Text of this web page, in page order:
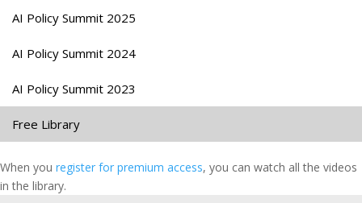
AI Policy Summit 2025
AI Policy Summit 2024
AI Policy Summit 2023
Free Library
When you register for premium access, you can watch all the videos
in the library.